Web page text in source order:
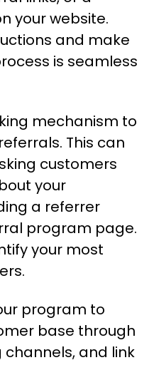
your website.
and make
is seamless
mechanism to
This can
customers
your
a referrer
program page.
your most
program to
base through
and link